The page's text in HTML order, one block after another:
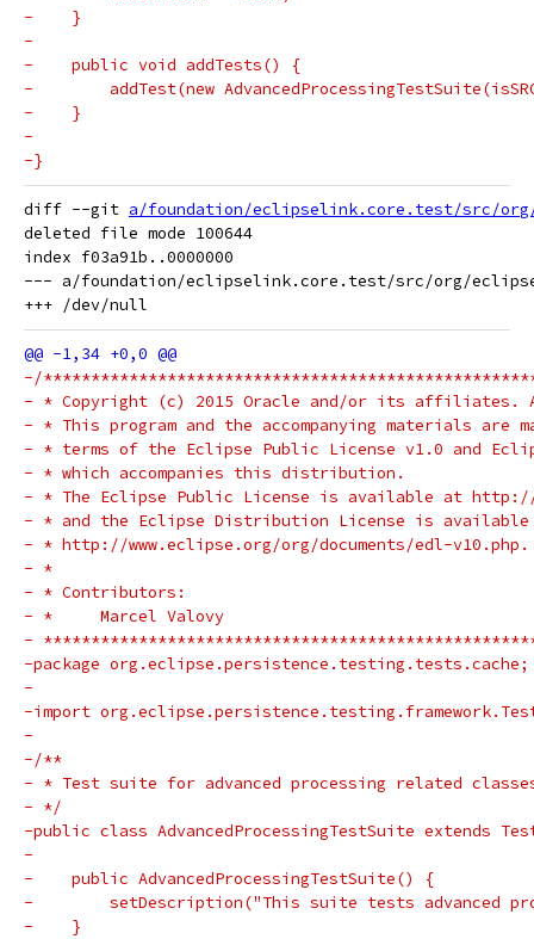
-    }
-
-    public void addTests() {
-        addTest(new
-    }
-
-}
diff --git a/foundation/eclipselink.core.test/src/org/
deleted file mode 100644
index f03a91b..0000000
--- a/foundation/eclipselink.core.test/src/org/eclipse/
-/
- * Copyright (c) 2015 Oracle and/or its affiliates.
- * This program and the accompanying materials are
- * terms of the Eclipse Public License v1.0 and
- * which accompanies this distribution.
- * The Eclipse Public License is available at http://
- * and the Eclipse Distribution License is
- * http://www.eclipse.org/org/documents/edl-v10.php.
- *
- * Contributors:
- *     Marcel Valovy
-
-package org.eclipse.persistence.testing.tests.cache;
-
-import
-
-/**
- * Test suite for advanced processing related
- */
-public class AdvancedProcessingTestSuite extends
-
-    public AdvancedProcessingTestSuite() {
-        setDescription("This suite tests advanced
-    }